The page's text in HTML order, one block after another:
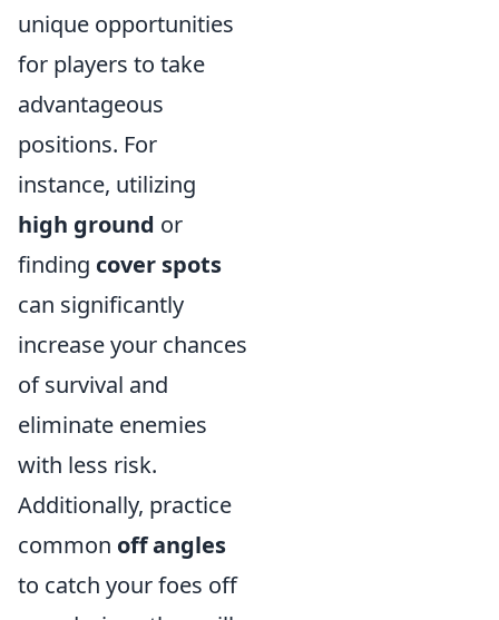
unique opportunities
for players to take
advantageous
positions. For
instance, utilizing
high ground or
finding cover spots
can significantly
increase your chances
of survival and
eliminate enemies
with less risk.
Additionally, practice
common off angles
to catch your foes off